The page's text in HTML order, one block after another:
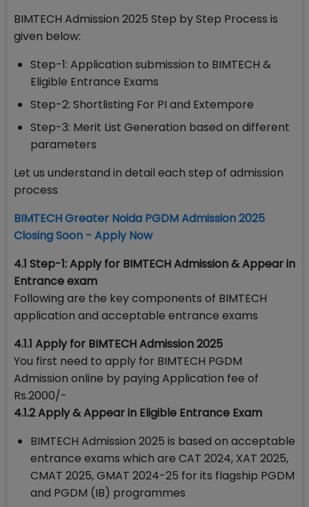
BIMTECH Admission 2025 Step by Step Process is
given below:
Step-1: Application submission to BIMTECH &
Eligible Entrance Exams
Step-2: Shortlisting For PI and Extempore
Step-3: Merit List Generation based on different
parameters
Let us understand in detail each step of admission
process
BIMTECH Greater Noida PGDM Admission 2025
Closing Soon - Apply Now
4.1 Step-1: Apply for BIMTECH Admission & Appear in
Entrance exam
Following are the key components of BIMTECH
application and acceptable entrance exams
4.1.1 Apply for BIMTECH Admission 2025
You first need to apply for BIMTECH PGDM
Admission online by paying Application fee of
Rs.2000/-
4.1.2Apply &Appear in Eligible Entrance Exam
BIMTECH Admission 2025 is based on acceptable
entrance exams which are CAT 2024, XAT 2025,
CMAT 2025, GMAT 2024-25 for its flagship PGDM
and PGDM (IB) programmes